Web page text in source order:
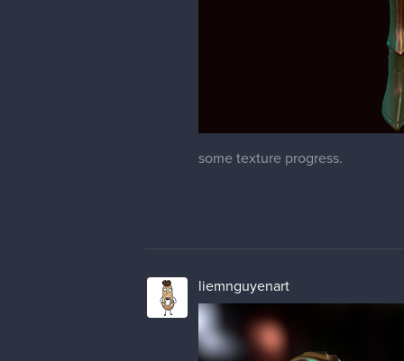
some texture progress.
liemnguyenart